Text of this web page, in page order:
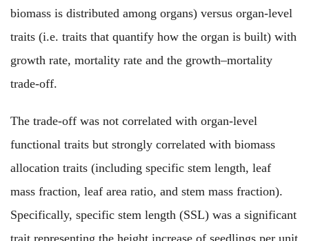
biomass is distributed among organs) versus organ-level
traits (i.e. traits that quantify how the organ is built) with
growth rate, mortality rate and the growth–mortality
trade-off.
The trade-off was not correlated with organ-level
functional traits but strongly correlated with biomass
allocation traits (including specific stem length, leaf
mass fraction, leaf area ratio, and stem mass fraction).
Specifically, specific stem length (SSL) was a significant
trait representing the height increase of seedlings per unit